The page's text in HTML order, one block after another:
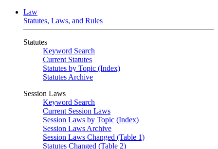
Law
Statutes, Laws, and Rules
Statutes
Keyword Search
Current Statutes
Statutes by Topic (Index)
Statutes Archive
Session Laws
Keyword Search
Current Session Laws
Session Laws by Topic (Index)
Session Laws Archive
Session Laws Changed (Table 1)
Statutes Changed (Table 2)